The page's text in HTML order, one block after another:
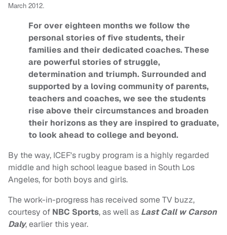
March 2012.
For over eighteen months we follow the
personal stories of five students, their
families and their dedicated coaches. These
are powerful stories of struggle,
determination and triumph. Surrounded and
supported by a loving community of parents,
teachers and coaches, we see the students
rise above their circumstances and broaden
their horizons as they are inspired to graduate,
to look ahead to college and beyond.
By the way, ICEF's rugby program is a highly regarded
middle and high school league based in South Los
Angeles, for both boys and girls.
The work-in-progress has received some TV buzz,
courtesy of NBC Sports, as well as Last Call w Carson
Daly, earlier this year.